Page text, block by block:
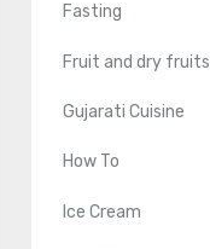
Fasting
Fruit and dry fruits
Gujarati Cuisine
How To
Ice Cream